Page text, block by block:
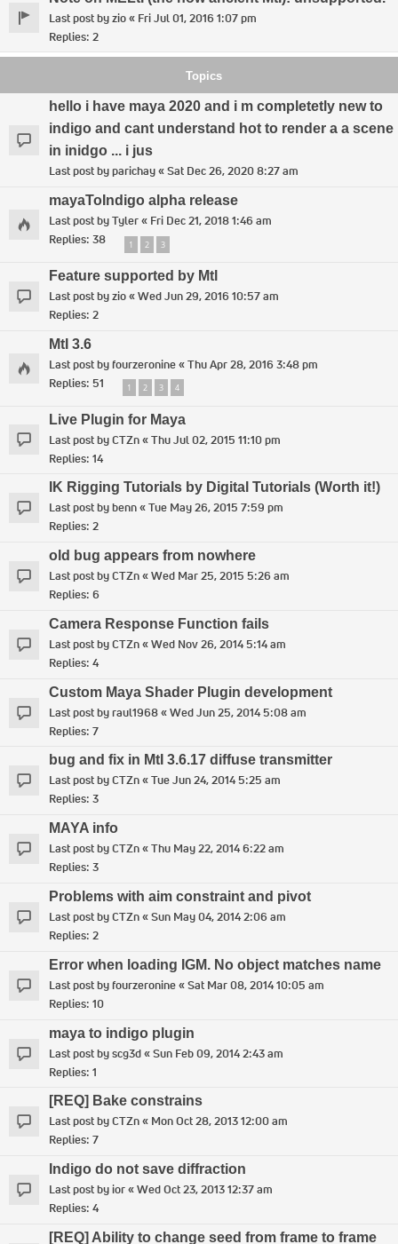
Last post byzio« Fri Jul 01, 2016 1:07 pm
Replies: 2
Topics
hello i have maya 2020 and i m completetly new to
indigo and cant understand hot to render a a scene
in inidgo ... i jus
Last post byparichay«Sat Dec 26, 2020 8:27 am
mayaToIndigo alpha release
Last post byTyler« Fri Dec 21, 2018 1:46 am
Replies: 38 1 2 3
Feature supported by Mtl
Last post byzio«Wed Jun 29, 2016 10:57 am
Replies: 2
MtI 3.6
Last post byfourzeronine«Thu Apr 28, 2016 3:48 pm
Replies: 51 1 2 3 4
Live Plugin for Maya
Last post byCTZn«Thu Jul 02, 2015 11:10 pm
Replies: 14
IK Rigging Tutorials by Digital Tutorials (Worth it!)
Last post bybenn«Tue May 26, 2015 7:59 pm
Replies: 2
old bug appears from nowhere
Last post byCTZn«Wed Mar 25, 2015 5:26 am
Replies: 6
Camera Response Function fails
Last post byCTZn«Wed Nov 26, 2014 5:14 am
Replies: 4
Custom Maya Shader Plugin development
Last post byraul1968«Wed Jun 25, 2014 5:08 am
Replies: 7
bug and fix in MtI 3.6.17 diffuse transmitter
Last post byCTZn«Tue Jun 24, 2014 5:25 am
Replies: 3
MAYA info
Last post byCTZn«Thu May 22, 2014 6:22 am
Replies: 3
Problems with aim constraint and pivot
Last post byCTZn«Sun May 04, 2014 2:06 am
Replies: 2
Error when loading IGM. No object matches name
Last post byfourzeronine«Sat Mar 08, 2014 10:05 am
Replies: 10
maya to indigo plugin
Last post byscg3d«Sun Feb 09, 2014 2:43 am
Replies: 1
[REQ] Bake constrains
Last post byCTZn« Mon Oct 28, 2013 12:00 am
Replies: 7
Indigo do not save diffraction
Last post byior«Wed Oct 23, 2013 12:37 am
Replies: 4
[REQ] Ability to change seed from frame to frame